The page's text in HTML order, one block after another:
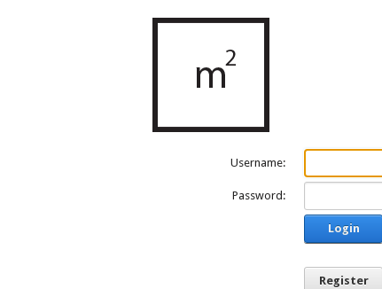
Username:
Password:
Login
Register